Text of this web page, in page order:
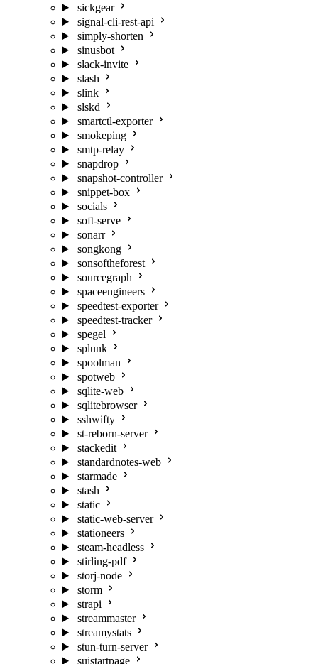
sickgear
signal-cli-rest-api
simply-shorten
sinusbot
slack-invite
slash
slink
slskd
smartctl-exporter
smokeping
smtp-relay
snapdrop
snapshot-controller
snippet-box
socials
soft-serve
sonarr
songkong
sonsoftheforest
sourcegraph
spaceengineers
speedtest-exporter
speedtest-tracker
spegel
splunk
spoolman
spotweb
sqlite-web
sqlitebrowser
sshwifty
st-reborn-server
stackedit
standardnotes-web
starmade
stash
static
static-web-server
stationeers
steam-headless
stirling-pdf
storj-node
storm
strapi
streammaster
streamystats
stun-turn-server
suistartpage